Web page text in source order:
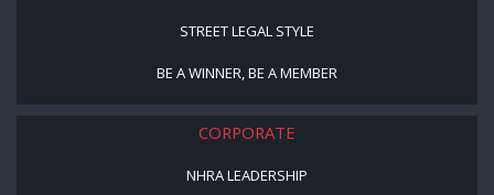
STREET LEGAL STYLE
BE A WINNER, BE A MEMBER
CORPORATE
NHRA LEADERSHIP